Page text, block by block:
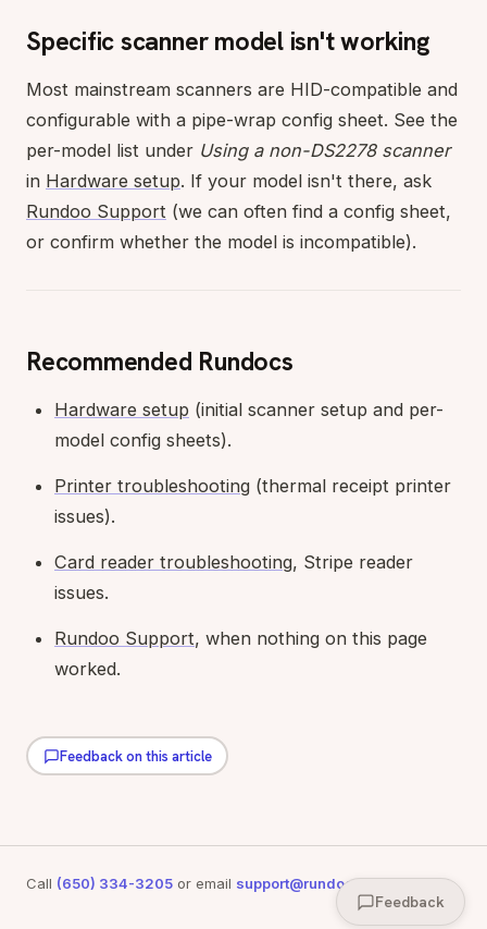
Specific scanner model isn't working
Most mainstream scanners are HID-compatible and
configurable with a pipe-wrap config sheet. See the
per-model list under Using a non-DS2278 scanner
in Hardware setup. If your model isn't there, ask
Rundoo Support (we can often find a config sheet,
or confirm whether the model is incompatible).
Recommended Rundocs
Hardware setup (initial scanner setup and per-
model config sheets).
Printer troubleshooting (thermal receipt printer
issues).
Card reader troubleshooting, Stripe reader
issues.
Rundoo Support, when nothing on this page
worked.
Feedback on this article
Call (650) 334-3205 or email support@rundoo.aifor support
Feedback